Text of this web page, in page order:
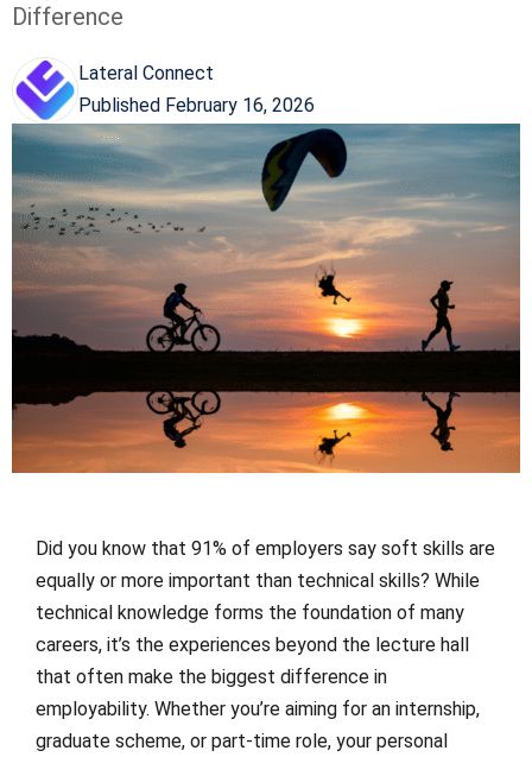
Difference
Lateral Connect
Published February 16, 2026
Did you know that 91% of employers say soft skills are
equally or more important than technical skills? While
technical knowledge forms the foundation of many
careers, it’s the experiences beyond the lecture hall
that often make the biggest difference in
employability. Whether you’re aiming for an internship,
graduate scheme, or part-time role, your personal